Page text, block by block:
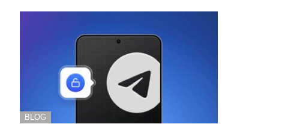
BLOG